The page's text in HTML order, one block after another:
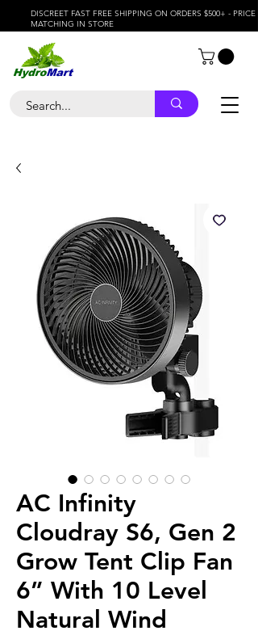
DISCREET FAST FREE SHIPPING ON ORDERS $500+ - PRICE
MATCHING IN STORE
AC Infinity
Cloudray S6, Gen 2
Grow Tent Clip Fan
6” With 10 Level
Natural Wind